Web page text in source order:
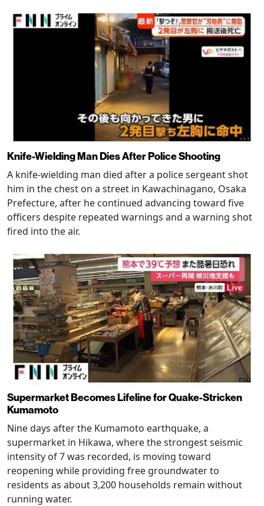
Knife-Wielding Man Dies After Police Shooting
A knife-wielding man died after a police sergeant shot
him in the chest on a street in Kawachinagano, Osaka
Prefecture, after he continued advancing toward five
officers despite repeated warnings and a warning shot
fired into the air.
Supermarket Becomes Lifeline for Quake-Stricken
Kumamoto
Nine days after the Kumamoto earthquake, a
supermarket in Hikawa, where the strongest seismic
intensity of 7 was recorded, is moving toward
reopening while providing free groundwater to
residents as about 3,200 households remain without
running water.